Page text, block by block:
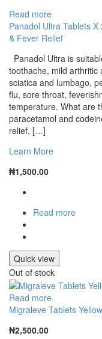
Read more
Panadol Ultra Tablets X
& Fever Relief
Panadol Ultra is
toothache, mild arthritic
sciatica and lumbago,
flu, sore throat,
temperature. What are
paracetamol and
relief, […]
Learn More
₦1,500.00
Read more
Quick view
Out of stock
Read more
Migraleve Tablets
₦2,500.00